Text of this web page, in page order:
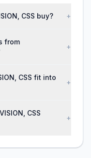
CSS buy? +
from
+
CSS fit into
+
CSS
+